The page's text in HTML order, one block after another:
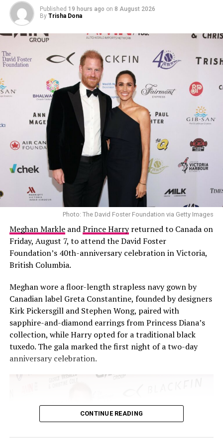
resilience in what he witnessed.
What surprised him most, though, was her acting. “Isn’t
it crazy Kim’s good at acting?” he said, recalling the
moment she casually announced she wanted to be an
actress. “I was like, ‘F*** yeah’, and then she’s just good
at it.”
Glaser, who is co-starring with Kardashian in the
upcoming film “Fifth Wheel,” echoed the sentiment
noting the particular courage it took for Kardashian to
step into acting knowing full well the audience was
primed to watch her fail.
Published 19 hours ago on 8 August 2026
By Trisha Dona
Photo: The David Foster Foundation via Getty Images
Meghan MarkleandPrince Harryreturned to Canada on
Friday, August 7, to attend the David Foster
Foundation’s 40th-anniversary celebration in Victoria,
British Columbia.
Meghan wore a floor-length strapless navy gown by
Canadian label Greta Constantine, founded by designers
Kirk Pickersgill and Stephen Wong, paired with
sapphire-and-diamond earrings from Princess Diana’s
collection, while Harry opted for a traditional black
tuxedo. The gala marked the first night of a two-day
anniversary celebration.
CONTINUE READING